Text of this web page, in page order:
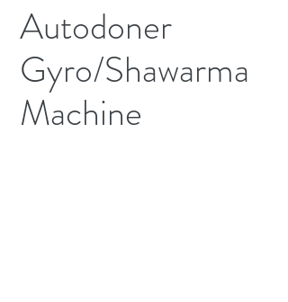
Autodoner
Gyro/Shawarma
Machine